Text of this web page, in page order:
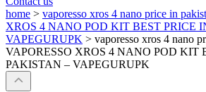
home > vaporesso xros 4 nano price in
XROS 4 NANO POD KIT BEST PRICE
VAPEGURUPK > vaporesso xros 4 nano
VAPORESSO XROS 4 NANO POD KIT
PAKISTAN – VAPEGURUPK